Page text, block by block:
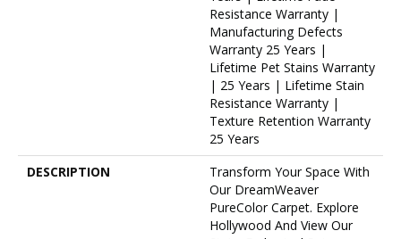
Resistance Warranty |
Manufacturing Defects
Warranty 25 Years |
Lifetime Pet Stains Warranty
| 25 Years | Lifetime Stain
Resistance Warranty |
Texture Retention Warranty
25 Years
DESCRIPTION
Transform Your Space With
Our DreamWeaver
PureColor Carpet. Explore
Hollywood And View Our